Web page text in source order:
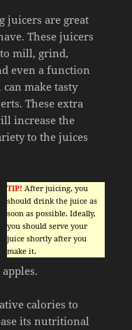
juicers are great
These juicers
mill, grind,
even a function
make tasty
These extra
increase the
to the juices
TIP! After juicing, you
should drink the juice as
soon as possible. Ideally,
you should serve your
juice shortly after you
make it.
calories to
its nutritional